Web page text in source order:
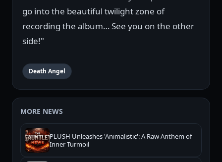
go into the beautiful twilight zone of
recording the album… See you on the other
side!"
Death Angel
MORE NEWS
PLUSH Unleashes 'Animalistic': A Raw Anthem of
Inner Turmoil